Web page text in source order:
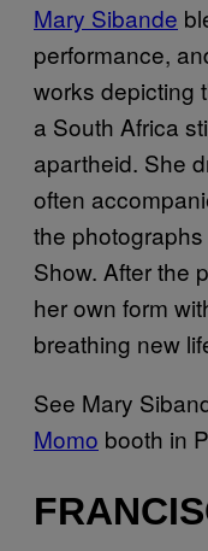
Mary Sibande
performance,
works depicting
a South Africa
apartheid. She
often
the
Show. After the
her own form
breathing new
See Mary
Momo booth in